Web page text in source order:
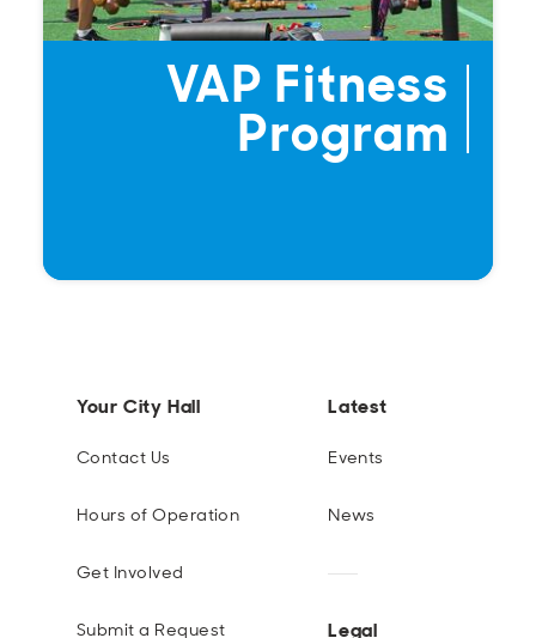
VAP Fitness
Program
Your City Hall
Contact Us
Hours of Operation
Get Involved
Submit a Request
Latest
Events
News
Legal